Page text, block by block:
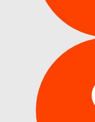
After repairs,
to ensure
efficiency,